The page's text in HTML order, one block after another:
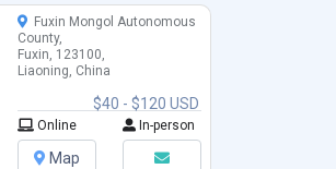
$40 - $120 USD
Fuxin Mongol Autonomous
County,
Fuxin, 123100,
Liaoning, China
Online In-person
Map